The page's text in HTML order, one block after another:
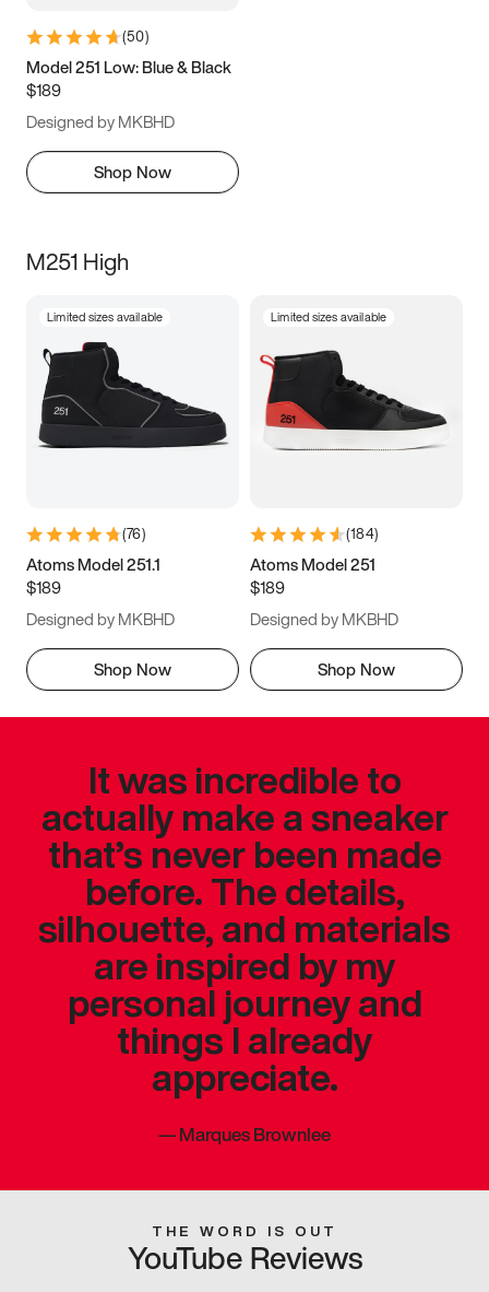
(50)
Model 251 Low: Blue & Black
$189
Designed by MKBHD
Shop Now
M251 High
Limited sizes available
(76)
Atoms Model 251.1
$189
Designed by MKBHD
Shop Now
Limited sizes available
(184)
Atoms Model 251
$189
Designed by MKBHD
Shop Now
It was incredible to
actually make a sneaker
that’s never been made
before. The details,
silhouette, and materials
are inspired by my
personal journey and
things I already
appreciate.
—Marques Brownlee
THE WORD IS OUT
YouTube Reviews